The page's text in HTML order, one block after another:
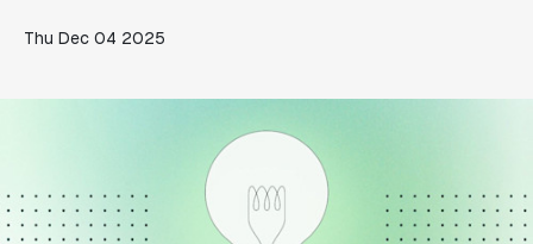
Thu Dec 04 2025